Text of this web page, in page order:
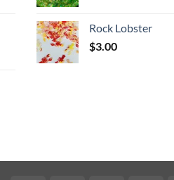
Rock Lobster
$3.00